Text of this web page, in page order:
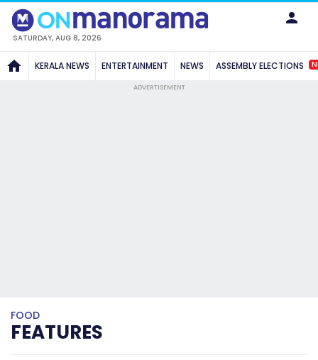
SATURDAY, AUG 8, 2026
KERALA NEWS ENTERTAINMENT NEWS ASSEMBLY ELECTIONS
ADVERTISEMENT
FOOD
FEATURES